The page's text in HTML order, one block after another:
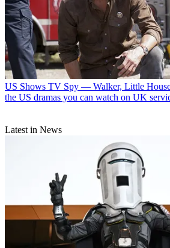
US Shows TV Spy — Walker, Little
the US dramas you can watch on UK
Latest in News